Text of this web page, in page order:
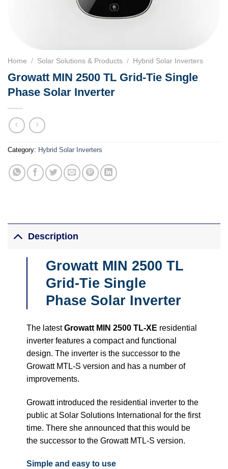
Home / Solar Solutions & Products / Hybrid Solar Inverters
Growatt MIN 2500 TL Grid-Tie Single
Phase Solar Inverter
Category: Hybrid Solar Inverters
Description
Growatt MIN 2500 TL
Grid-Tie Single
Phase Solar Inverter
The latestGrowatt MIN 2500 TL-XE residential
inverter features a compact and functional
design. The inverter is the successor to the
Growatt MTL-S version and has a number of
improvements.
Growatt introduced the residential inverter to the
public at Solar Solutions International for the first
time. There she announced that this would be
the successor to the Growatt MTL-S version.
Simple and easy to use